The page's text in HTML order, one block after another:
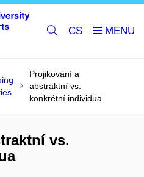
CS
Projikování a
abstraktní vs.
konkrétní individua
vs.